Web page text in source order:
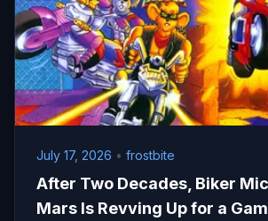
July 17, 2026 • frostbite
After Two Decades, Biker
Mars Is Revving Up for a